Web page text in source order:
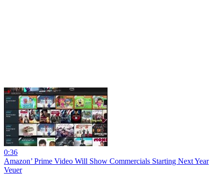
0:36
Amazon’ Prime Video Will Show Commercials Starting Next Year
Veuer